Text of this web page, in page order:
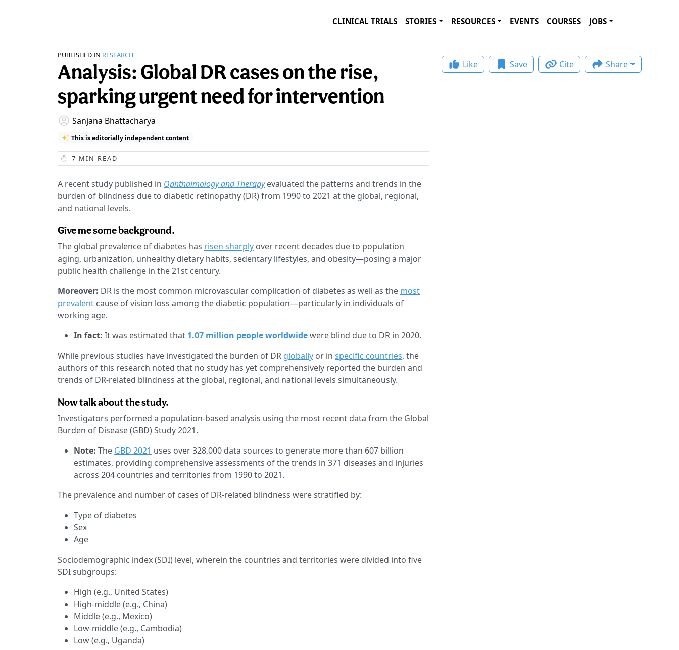
CLINICAL TRIALS STORIES RESOURCES EVENTS COURSES JOBS
PUBLISHED IN RESEARCH
Analysis: Global DR cases on the rise,
sparking urgent need for intervention
Sanjana Bhattacharya
This is editorially independent content
7 MIN READ
A recent study published in Ophthalmology and Therapyevaluated the patterns and trends in the
burden of blindness due to diabetic retinopathy (DR) from 1990 to 2021 at the global, regional,
and national levels.
Give me some background.
The global prevalence of diabetes has risen sharply over recent decades due to population
aging, urbanization, unhealthy dietary habits, sedentary lifestyles, and obesity—posing a major
public health challenge in the 21st century.
Moreover: DR is the most common microvascular complication of diabetes as well as the most
prevalent cause of vision loss among the diabetic population—particularly in individuals of
working age.
In fact: It was estimated that 1.07 million people worldwidewere blind due to DR in 2020.
While previous studies have investigated the burden of DR globally or in specific countries, the
authors of this research noted that no study has yet comprehensively reported the burden and
trends of DR-related blindness at the global, regional, and national levels simultaneously.
Now talk about the study.
Investigators performed a population-based analysis using the most recent data from the Global
Burden of Disease (GBD) Study 2021.
Note: The GBD 2021 uses over 328,000 data sources to generate more than 607 billion
estimates, providing comprehensive assessments of the trends in 371 diseases and injuries
across 204 countries and territories from 1990 to 2021.
The prevalence and number of cases of DR-related blindness were stratified by:
Type of diabetes
Sex
Age
Sociodemographic index (SDI) level, wherein the countries and territories were divided into five
SDI subgroups:
High (e.g., United States)
High-middle (e.g., China)
Middle (e.g., Mexico)
Low-middle (e.g., Cambodia)
Low (e.g., Uganda)
Like Save Cite Share